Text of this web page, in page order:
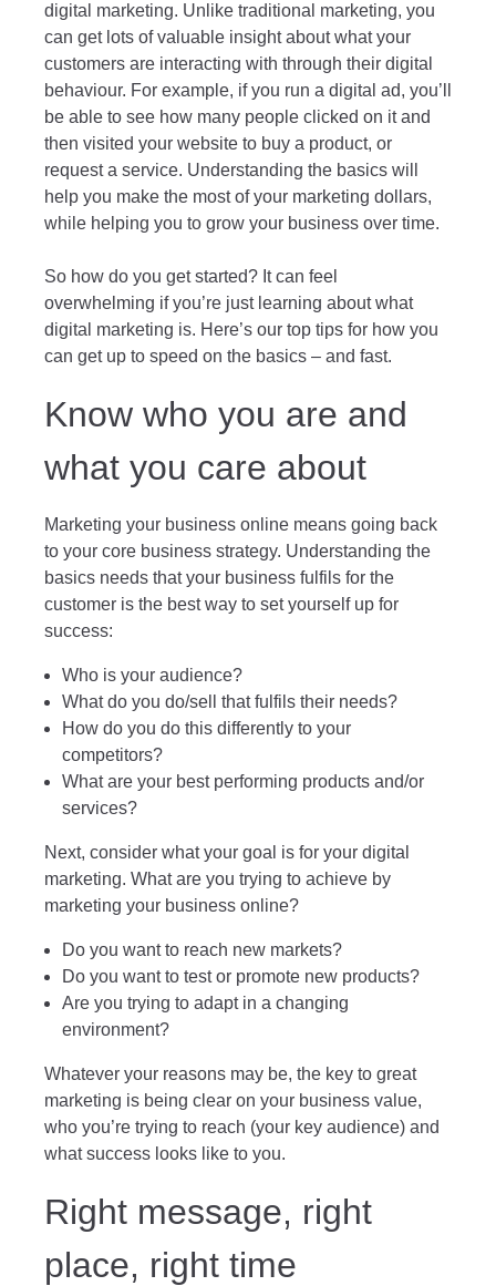
digital marketing. Unlike traditional marketing, you
can get lots of valuable insight about what your
customers are interacting with through their digital
behaviour. For example, if you run a digital ad, you’ll
be able to see how many people clicked on it and
then visited your website to buy a product, or
request a service. Understanding the basics will
help you make the most of your marketing dollars,
while helping you to grow your business over time.
So how do you get started? It can feel
overwhelming if you’re just learning about what
digital marketing is. Here’s our top tips for how you
can get up to speed on the basics – and fast.
Know who you are and
what you care about
Marketing your business online means going back
to your core business strategy. Understanding the
basics needs that your business fulfils for the
customer is the best way to set yourself up for
success:
Who is your audience?
What do you do/sell that fulfils their needs?
How do you do this differently to your
competitors?
What are your best performing products and/or
services?
Next, consider what your goal is for your digital
marketing. What are you trying to achieve by
marketing your business online?
Do you want to reach new markets?
Do you want to test or promote new products?
Are you trying to adapt in a changing
environment?
Whatever your reasons may be, the key to great
marketing is being clear on your business value,
who you’re trying to reach (your key audience) and
what success looks like to you.
Right message, right
place, right time